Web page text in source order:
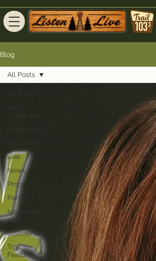
Blog
Live
News
Programs
Parties
testimonial-
view
testimonials
Trail
Features
All Posts